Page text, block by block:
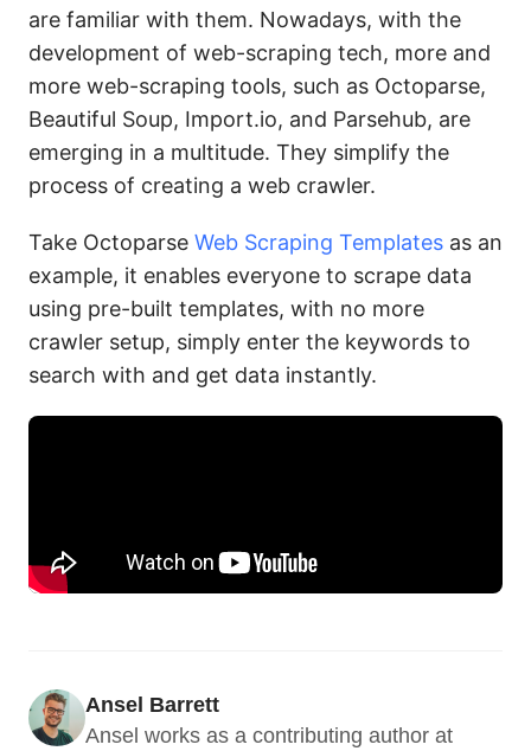
are familiar with them. Nowadays, with the
development of web-scraping tech, more and
more web-scraping tools, such as Octoparse,
Beautiful Soup, Import.io, and Parsehub, are
emerging in a multitude. They simplify the
process of creating a web crawler.
Take Octoparse Web Scraping Templates as an
example, it enables everyone to scrape data
using pre-built templates, with no more
crawler setup, simply enter the keywords to
search with and get data instantly.
Ansel Barrett
Ansel works as a contributing author at